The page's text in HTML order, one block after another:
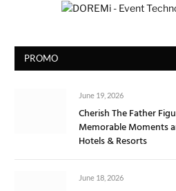
PROMO
June 19, 2026
Cherish The Father
Memorable Moments
Hotels & Resorts
June 18, 2026